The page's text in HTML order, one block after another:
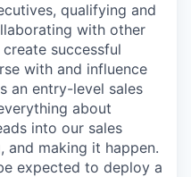
qualifying and
with other
successful
with and influence
an entry-level sales
about
into our sales
and making it happen.
expected to deploy a